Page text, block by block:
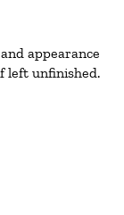
appearance
left unfinished.